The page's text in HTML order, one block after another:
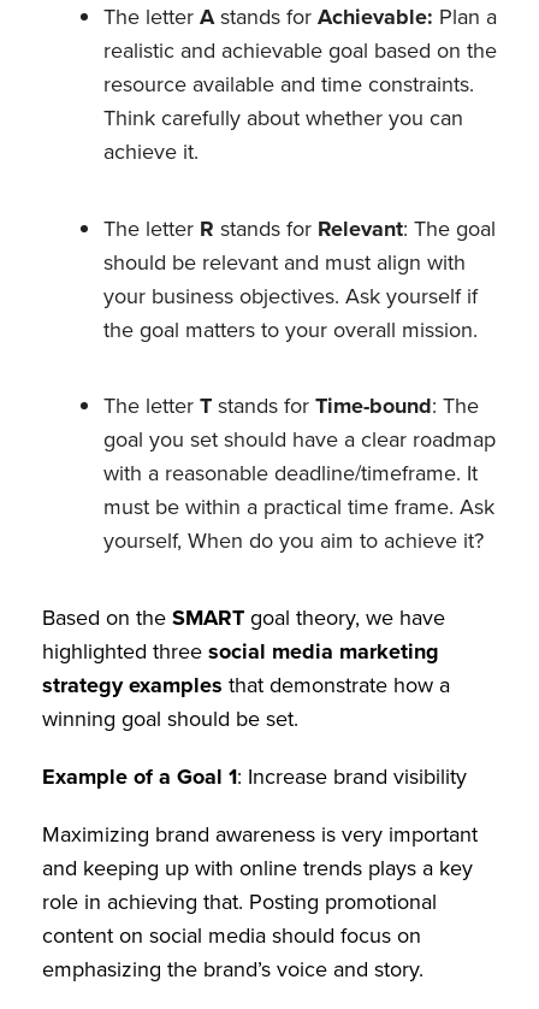
The letterAstands forAchievable: Plan a
realistic and achievable goal based on the
resource available and time constraints.
Think carefully about whether you can
achieve it.
The letter R stands for Relevant: The goal
should be relevant and must align with
your business objectives. Ask yourself if
the goal matters to your overall mission.
The letterTstands forTime-bound: The
goal you set should have a clear roadmap
with a reasonable deadline/timeframe. It
must be within a practical time frame. Ask
yourself, When do you aim to achieve it?
Based on theSMARTgoal theory, we have
highlighted threesocial media marketing
strategy examples that demonstrate how a
winning goal should be set.
Example of a Goal 1: Increase brand visibility
Maximizing brand awareness is very important
and keeping up with online trends plays a key
role in achieving that. Posting promotional
content on social media should focus on
emphasizing the brand’s voice and story.